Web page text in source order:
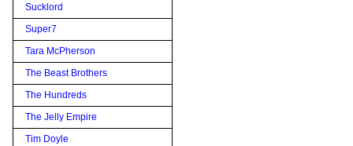
Sucklord
Super7
Tara McPherson
The Beast Brothers
The Hundreds
The Jelly Empire
Tim Doyle